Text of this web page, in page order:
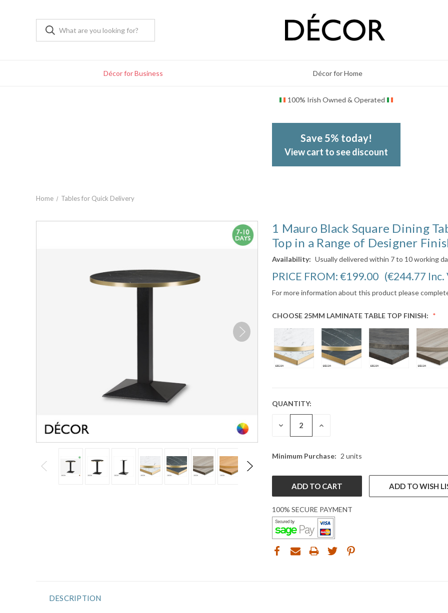
Décor for Business Décor for Home
100% Irish Owned & Operated
Save 5% today!
View cart to see discount
Home Tables for Quick Delivery
1 Mauro Black Square Dining
Top in a Range of Designer
Availability: Usually delivered within 7 to 10 working
PRICE FROM: €199.00 (€244.77 Inc.
For more information about this product please
CHOOSE 25MM LAMINATE TABLE TOP FINISH:
CURRENT
STOCK:
QUANTITY:
DECREASE INCREASE
Minimum Purchase: 2 units
ADD TO WISH
100% SECURE PAYMENT
DESCRIPTION